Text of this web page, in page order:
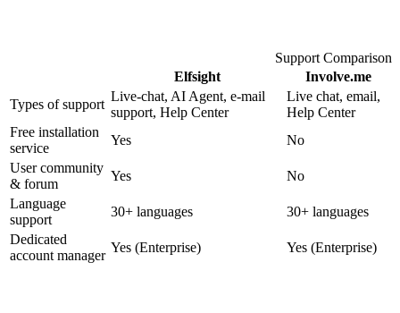
Support Comparison
Elfsight
Involve.me
Types of support
Live-chat, AI Agent, e-mail
support, Help Center
Live chat, email,
Help Center
Free installation
service
Yes
No
User community
& forum
Yes
No
Language
support
30+ languages
30+ languages
Dedicated
account manager
Yes (Enterprise) Yes (Enterprise)